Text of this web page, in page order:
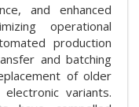
and enhanced
operational
production
and batching
of older
variants.